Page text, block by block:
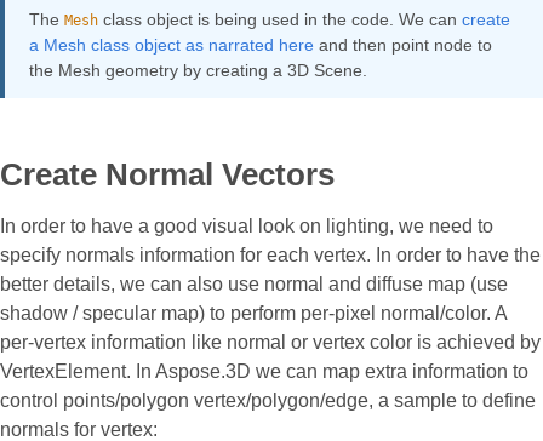
The Mesh class object is being used in the code. We can create
a Mesh class object as narrated here and then point node to
the Mesh geometry by creating a 3D Scene.
Create Normal Vectors
In order to have a good visual look on lighting, we need to
specify normals information for each vertex. In order to have the
better details, we can also use normal and diffuse map (use
shadow / specular map) to perform per-pixel normal/color. A
per-vertex information like normal or vertex color is achieved by
VertexElement. In Aspose.3D we can map extra information to
control points/polygon vertex/polygon/edge, a sample to define
normals for vertex: